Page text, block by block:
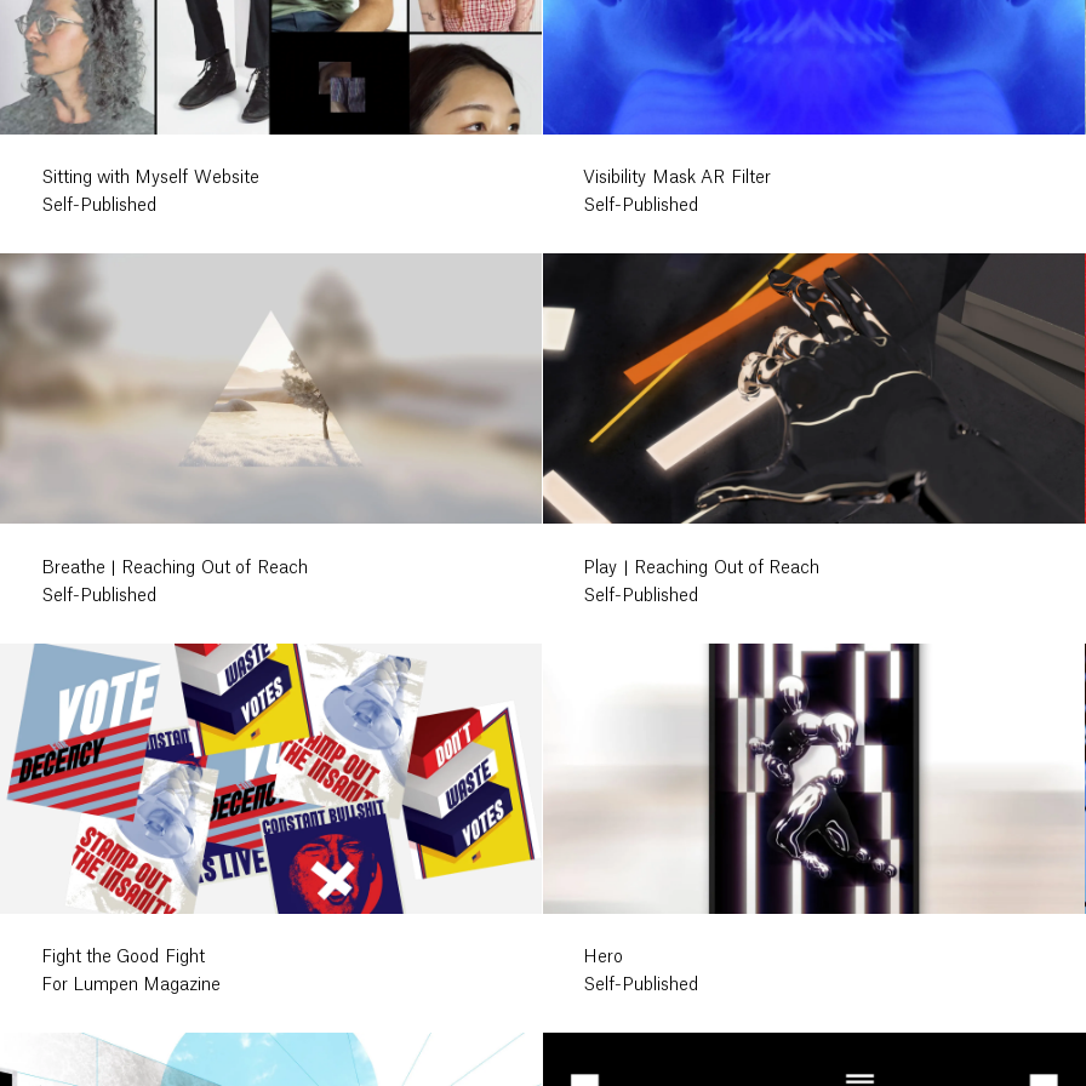
Sitting with Myself Website
Self-Published
Visibility Mask AR Filter
Self-Published
Breathe | Reaching Out of Reach
Self-Published
Play | Reaching Out of Reach
Self-Published
Fight the Good Fight
For Lumpen Magazine
Hero
Self-Published